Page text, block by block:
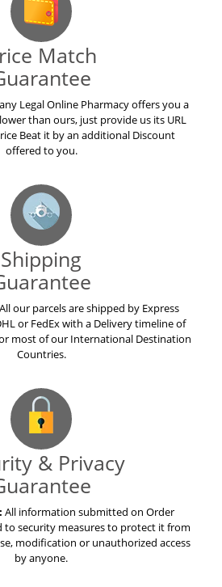
Match
Legal Online Pharmacy offers you a
than ours, just provide us its URL
Beat it by an additional Discount
offered to you.
Shipping
All our parcels are shipped by Express
or FedEx with a Delivery timeline of
most of our International Destination
Countries.
& Privacy
All information submitted on Order
to security measures to protect it from
modification or unauthorized access
by anyone.